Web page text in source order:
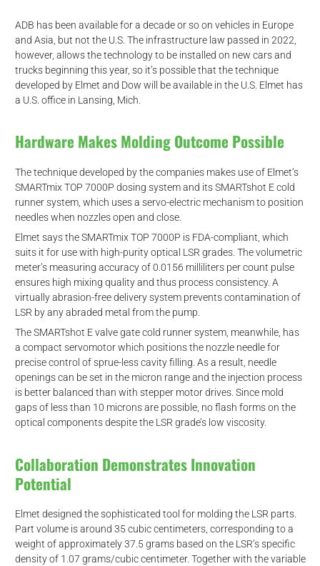
ADB has been available for a decade or so on vehicles in Europe
and Asia, but not the U.S. The infrastructure law passed in 2022,
however, allows the technology to be installed on new cars and
trucks beginning this year, so it’s possible that the technique
developed by Elmet and Dow will be available in the U.S. Elmet has
a U.S. office in Lansing, Mich.
Hardware Makes Molding Outcome Possible
The technique developed by the companies makes use of Elmet’s
SMARTmix TOP 7000P dosing system and its SMARTshot E cold
runner system, which uses a servo-electric mechanism to position
needles when nozzles open and close.
Elmet says the SMARTmix TOP 7000P is FDA-compliant, which
suits it for use with high-purity optical LSR grades. The volumetric
meter’s measuring accuracy of 0.0156 milliliters per count pulse
ensures high mixing quality and thus process consistency. A
virtually abrasion-free delivery system prevents contamination of
LSR by any abraded metal from the pump.
The SMARTshot E valve gate cold runner system, meanwhile, has
a compact servomotor which positions the nozzle needle for
precise control of sprue-less cavity filling. As a result, needle
openings can be set in the micron range and the injection process
is better balanced than with stepper motor drives. Since mold
gaps of less than 10 microns are possible, no flash forms on the
optical components despite the LSR grade’s low viscosity.
Collaboration Demonstrates Innovation
Potential
Elmet designed the sophisticated tool for molding the LSR parts.
Part volume is around 35 cubic centimeters, corresponding to a
weight of approximately 37.5 grams based on the LSR’s specific
density of 1.07 grams/cubic centimeter. Together with the variable